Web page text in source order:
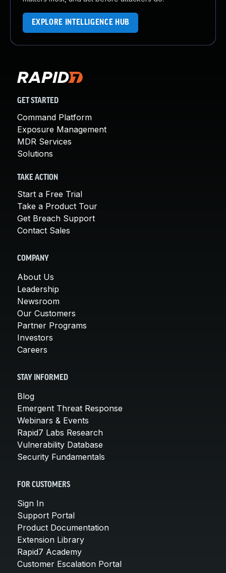
EXPLORE INTELLIGENCE HUB
GET STARTED
Command Platform
Exposure Management
MDR Services
Solutions
TAKE ACTION
Start a Free Trial
Take a Product Tour
Get Breach Support
Contact Sales
COMPANY
About Us
Leadership
Newsroom
Our Customers
Partner Programs
Investors
Careers
STAY INFORMED
Blog
Emergent Threat Response
Webinars & Events
Rapid7 Labs Research
Vulnerability Database
Security Fundamentals
FOR CUSTOMERS
Sign In
Support Portal
Product Documentation
Extension Library
Rapid7 Academy
Customer Escalation Portal